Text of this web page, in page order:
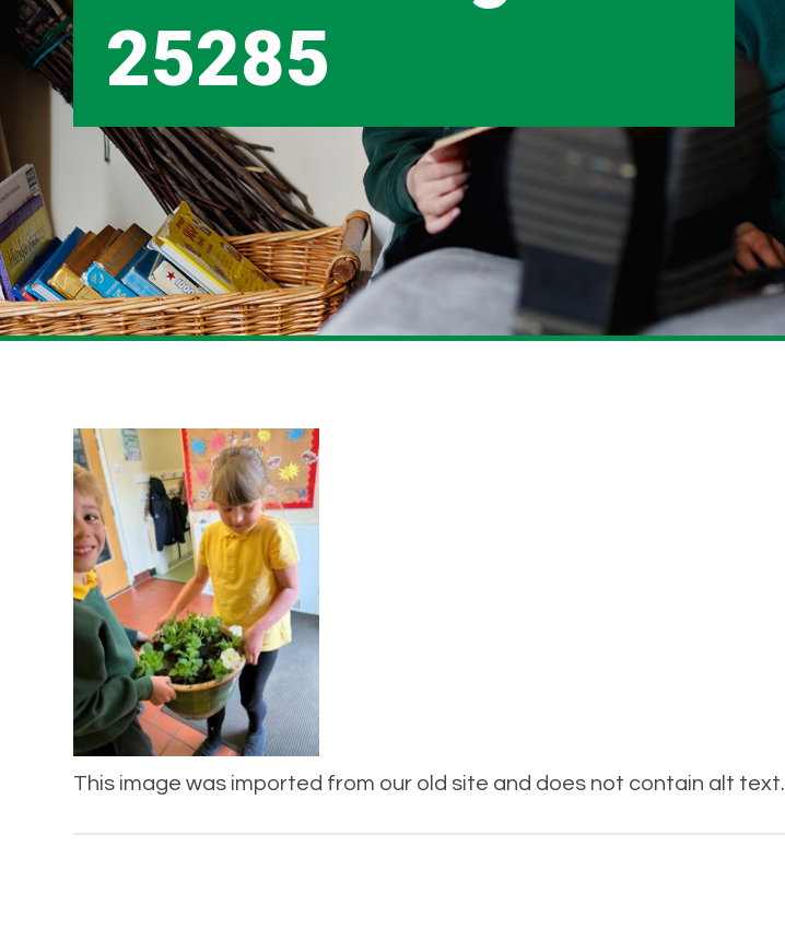
25285
This image was imported from our old site and does not contain alt text.